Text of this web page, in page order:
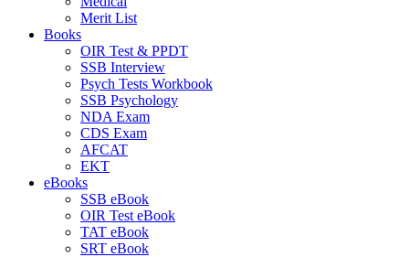
Merit List
Books
OIR Test & PPDT
SSB Interview
Psych Tests Workbook
SSB Psychology
NDA Exam
CDS Exam
AFCAT
EKT
eBooks
SSB eBook
OIR Test eBook
TAT eBook
SRT eBook